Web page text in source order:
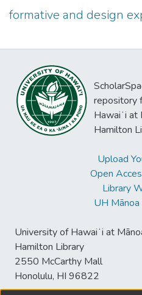
formative and design
repository
Hawaiʻi at
Hamilton
Upload
Open
Library
UH
University of Hawaiʻi at
Hamilton Library
2550 McCarthy Mall
Honolulu, HI 96822